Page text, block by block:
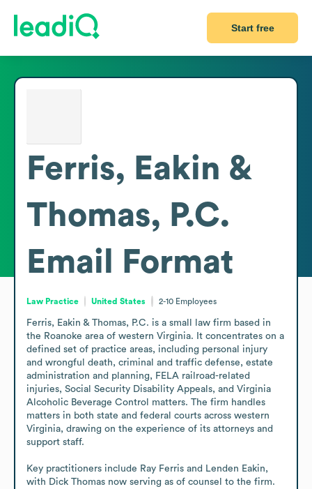
Start free
Ferris, Eakin &
Thomas, P.C.
Email Format
Law Practice United States 2-10 Employees
Ferris, Eakin & Thomas, P.C. is a small law firm based in
the Roanoke area of western Virginia. It concentrates on a
defined set of practice areas, including personal injury
and wrongful death, criminal and traffic defense, estate
administration and planning, FELA railroad-related
injuries, Social Security Disability Appeals, and Virginia
Alcoholic Beverage Control matters. The firm handles
matters in both state and federal courts across western
Virginia, drawing on the experience of its attorneys and
support staff.
Key practitioners include Ray Ferris and Lenden Eakin,
with Dick Thomas now serving as of counsel to the firm.